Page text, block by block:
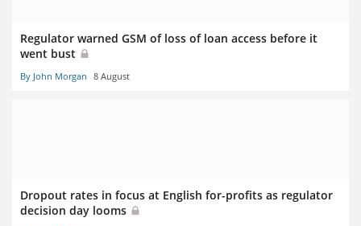
Regulator warned GSM of loss of loan access before it
went bust
By John Morgan 8 August
Dropout rates in focus at English for-profits as regulator
decision day looms